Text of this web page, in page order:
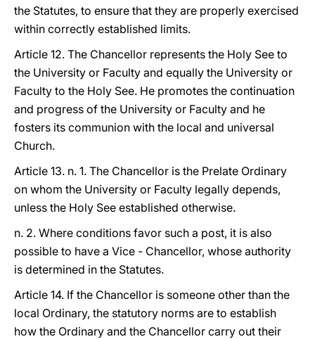
the Statutes, to ensure that they are properly exercised
within correctly established limits.
Article 12. The Chancellor represents the Holy See to
the University or Faculty and equally the University or
Faculty to the Holy See. He promotes the continuation
and progress of the University or Faculty and he
fosters its communion with the local and universal
Church.
Article 13. n. 1. The Chancellor is the Prelate Ordinary
on whom the University or Faculty legally depends,
unless the Holy See established otherwise.
n. 2. Where conditions favor such a post, it is also
possible to have a Vice - Chancellor, whose authority
is determined in the Statutes.
Article 14. If the Chancellor is someone other than the
local Ordinary, the statutory norms are to establish
how the Ordinary and the Chancellor carry out their